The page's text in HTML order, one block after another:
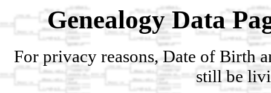
Genealogy Data
For privacy reasons, Date of Birth
still be